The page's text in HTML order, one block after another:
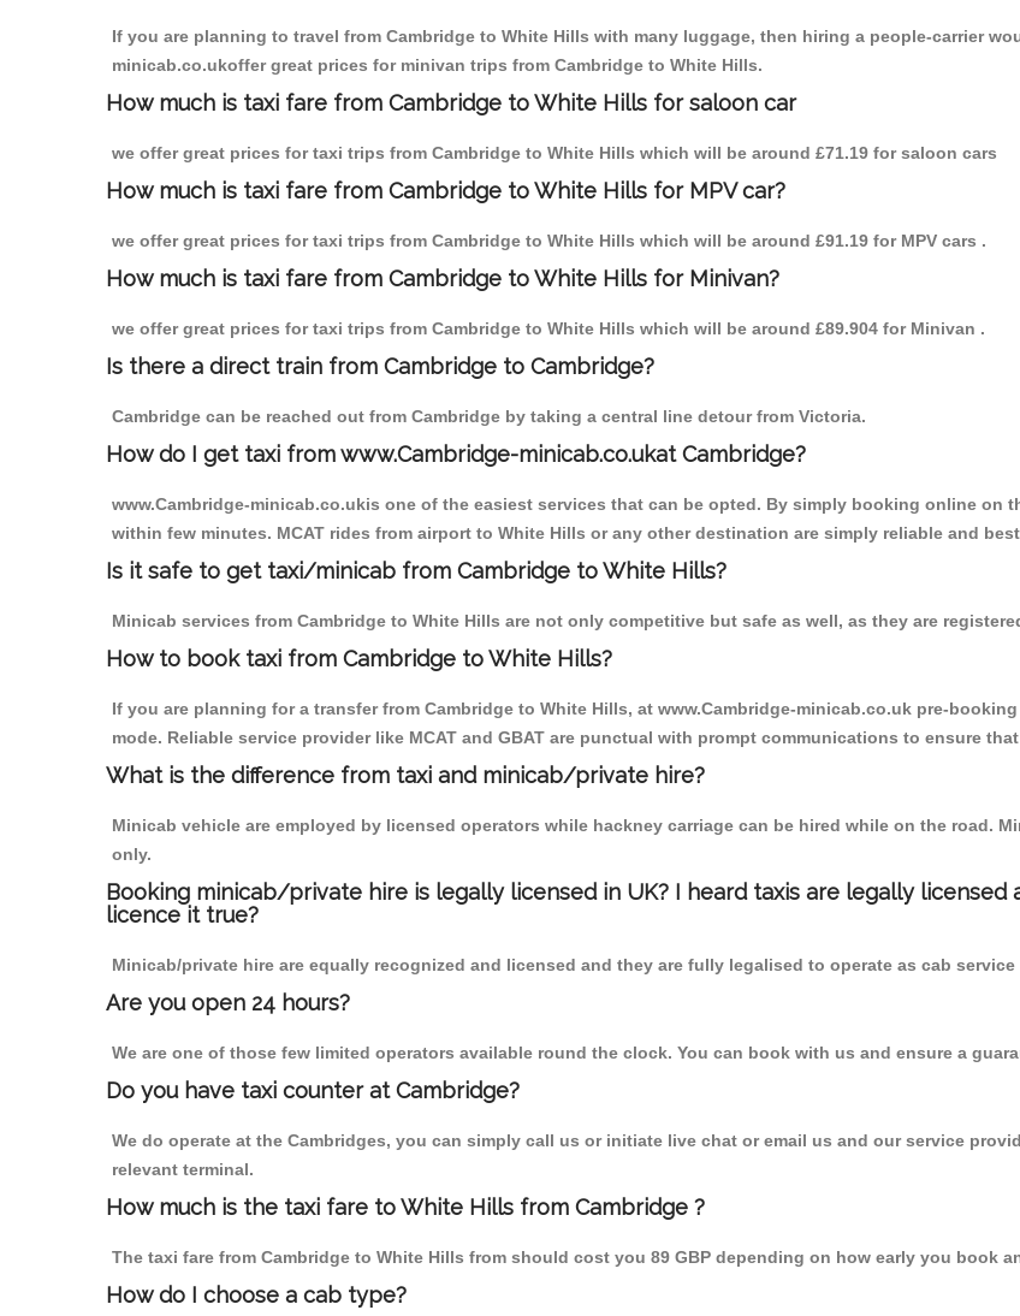
If you are planning to travel from Cambridge to White Hills with many luggage, then hiring a people-carrier
minicab.co.ukoffer great prices for minivan trips from Cambridge to White Hills.
How much is taxi fare from Cambridge to White Hills for saloon car
we offer great prices for taxi trips from Cambridge to White Hills which will be around £71.19 for saloon cars
How much is taxi fare from Cambridge to White Hills for MPV car?
we offer great prices for taxi trips from Cambridge to White Hills which will be around £91.19 for MPV cars .
How much is taxi fare from Cambridge to White Hills for Minivan?
we offer great prices for taxi trips from Cambridge to White Hills which will be around £89.904 for Minivan .
Is there a direct train from Cambridge to Cambridge?
Cambridge can be reached out from Cambridge by taking a central line detour from Victoria.
How do I get taxi from www.Cambridge-minicab.co.ukat Cambridge?
www.Cambridge-minicab.co.ukis one of the easiest services that can be opted. By simply booking online on
within few minutes. MCAT rides from airport to White Hills or any other destination are simply reliable and
Is it safe to get taxi/minicab from Cambridge to White Hills?
Minicab services from Cambridge to White Hills are not only competitive but safe as well, as they are
How to book taxi from Cambridge to White Hills?
If you are planning for a transfer from Cambridge to White Hills, at www.Cambridge-minicab.co.uk pre-
mode. Reliable service provider like MCAT and GBAT are punctual with prompt communications to ensure
What is the difference from taxi and minicab/private hire?
Minicab vehicle are employed by licensed operators while hackney carriage can be hired while on the road.
only.
Booking minicab/private hire is legally licensed in UK? I heard taxis are legally
licence it true?
Minicab/private hire are equally recognized and licensed and they are fully legalised to operate as cab
Are you open 24 hours?
We are one of those few limited operators available round the clock. You can book with us and ensure a
Do you have taxi counter at Cambridge?
We do operate at the Cambridges, you can simply call us or initiate live chat or email us and our service
relevant terminal.
How much is the taxi fare to White Hills from Cambridge ?
The taxi fare from Cambridge to White Hills from should cost you 89 GBP depending on how early you book
How do I choose a cab type?